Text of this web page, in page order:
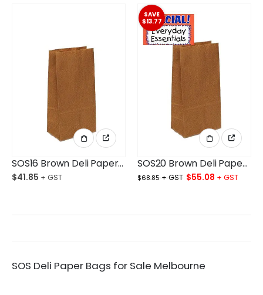
SOS16 Brown Deli Paper Bag Large Ctn/250
$41.85
SAVE
$13.77
SOS20 Brown Deli Paper Bag XLarge Ctn/250
$68.85 Original
$55.08
SOS Deli Paper Bags for Sale Melbourne